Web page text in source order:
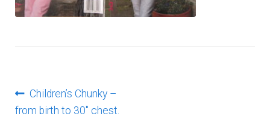
Post
navigation
Previous
post:
Children’s Chunky –
from birth to 30″ chest.